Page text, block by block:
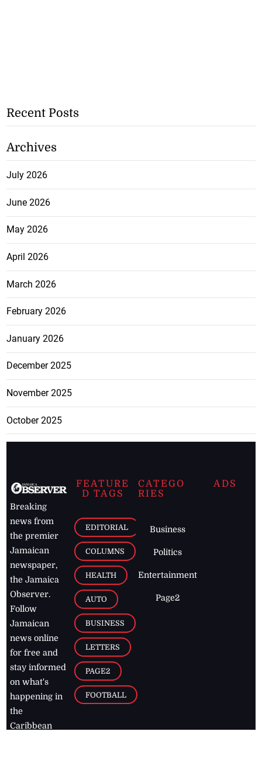
Recent Posts
Archives
July 2026
June 2026
May 2026
April 2026
March 2026
February 2026
January 2026
December 2025
November 2025
October 2025
Breaking
news from
the premier
Jamaican
newspaper,
the Jamaica
Observer.
Follow
Jamaican
news online
for free and
stay informed
on what's
happening in
the
Caribbean
FEATURE
D TAGS
EDITORIAL
COLUMNS
HEALTH
AUTO
BUSINESS
LETTERS
PAGE2
FOOTBALL
CATEGO
RIES
Business
Politics
Entertainment
Page2
ADS